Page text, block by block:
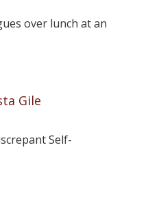
over lunch at an
Gile
Self-